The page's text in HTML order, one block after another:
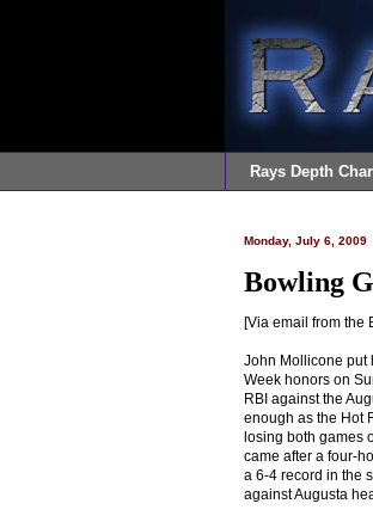
Rays Depth
Monday, July 6, 2009
Bowling
[Via email from the
John Mollicone put
Week honors on
RBI against the
enough as the Hot
losing both games
came after a four-
a 6-4 record in the
against Augusta